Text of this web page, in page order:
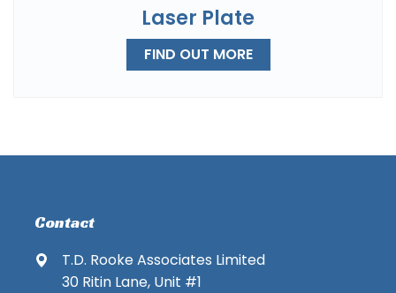
Laser Plate
FIND OUT MORE
Contact
T.D. Rooke Associates Limited
30 Ritin Lane, Unit #1